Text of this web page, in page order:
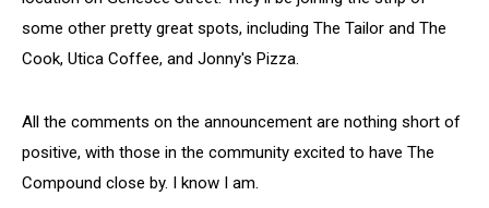
some other pretty great spots, including The Tailor and The
Cook, Utica Coffee, and Jonny's Pizza.
All the comments on the announcement are nothing short of
positive, with those in the community excited to have The
Compound close by. I know I am.